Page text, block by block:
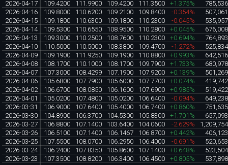
2026-04-17
109.4200 111.9900 109.4200 111.3500 +1.375%
785,536
2026-04-16
109.8000 110.6200 109.2100 109.8400 -0.354%
507,061
2026-04-15
109.1800 110.6300 109.1800 110.2300 -0.045%
535,957
2026-04-14
109.5300 110.6550 108.9500 110.2800 +0.045%
676,008
2026-04-13
109.3000 110.2500 108.7600 110.2300 +0.694%
764,893
2026-04-10
110.5000 110.5000 108.3800 109.4700 -1.272%
525,834
2026-04-09
109.1900 111.9250 109.1900 110.8800 +0.993%
642,516
2026-04-08
108.1700 110.1000 108.1700 109.7900 +1.733%
680,978
2026-04-07
107.3000 108.4299 107.1900 107.9200 +0.139%
501,269
2026-04-06
105.6800 107.7900 105.6000 107.7700 +0.074%
419,742
2026-04-02
106.6700 108.0850 106.1600 107.6900 +0.985%
519,422
2026-04-01
105.0200 107.4800 105.0200 106.6400 -0.094%
649,238
2026-03-31
106.9000 107.6400 105.4000 106.7400 +0.860%
751,635
2026-03-30
104.8900 106.3700 104.5300 105.8300 +1.701%
657,093
2026-03-27
106.8800 107.1400 103.6400 104.0600 -2.629%
1,209,754
2026-03-26
106.5100 107.1400 106.1467 106.8700 +0.442%
406,123
2026-03-25
107.5500 108.0700 106.2950 106.4000 -0.691%
520,653
2026-03-24
106.2400 107.8350 105.8600 107.1400 +0.648%
523,504
2026-03-23
107.3500 108.8200 106.3400 106.4500 +0.805%
537,898